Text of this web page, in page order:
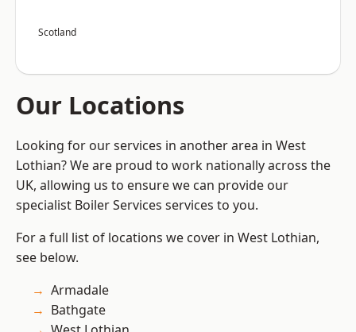
Scotland
Our Locations
Looking for our services in another area in West
Lothian? We are proud to work nationally across the
UK, allowing us to ensure we can provide our
specialist Boiler Services services to you.
For a full list of locations we cover in West Lothian,
see below.
Armadale
Bathgate